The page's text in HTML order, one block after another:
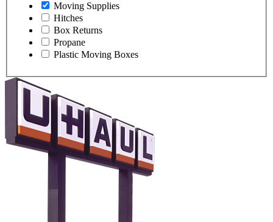
Moving Supplies
Hitches
Box Returns
Propane
Plastic Moving Boxes